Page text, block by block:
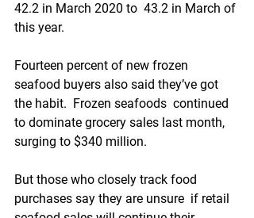
42.2 in March 2020 to  43.2 in March of
this year.
Fourteen percent of new frozen
seafood buyers also said they’ve got
the habit.  Frozen seafoods  continued
to dominate grocery sales last month,
surging to $340 million.
But those who closely track food
purchases say they are unsure  if retail